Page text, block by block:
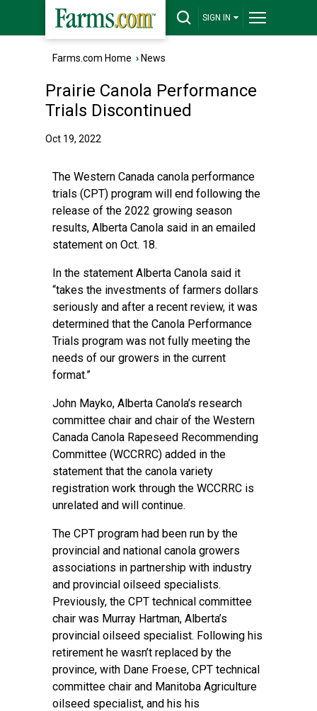
SIGN IN
Farms.com Home › News
Prairie Canola Performance
Trials Discontinued
Oct 19, 2022
The Western Canada canola performance
trials (CPT) program will end following the
release of the 2022 growing season
results, Alberta Canola said in an emailed
statement on Oct. 18.
In the statement Alberta Canola said it
“takes the investments of farmers dollars
seriously and after a recent review, it was
determined that the Canola Performance
Trials program was not fully meeting the
needs of our growers in the current
format.”
John Mayko, Alberta Canola’s research
committee chair and chair of the Western
Canada Canola Rapeseed Recommending
Committee (WCCRRC) added in the
statement that the canola variety
registration work through the WCCRRC is
unrelated and will continue.
The CPT program had been run by the
provincial and national canola growers
associations in partnership with industry
and provincial oilseed specialists.
Previously, the CPT technical committee
chair was Murray Hartman, Alberta’s
provincial oilseed specialist. Following his
retirement he wasn’t replaced by the
province, with Dane Froese, CPT technical
committee chair and Manitoba Agriculture
oilseed specialist, and his his